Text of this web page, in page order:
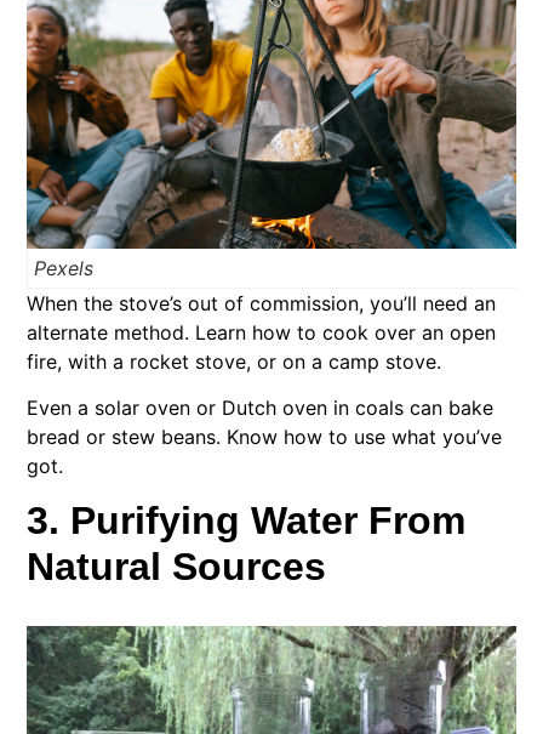
Pexels
When the stove’s out of commission, you’ll need an
alternate method. Learn how to cook over an open
fire, with a rocket stove, or on a camp stove.
Even a solar oven or Dutch oven in coals can bake
bread or stew beans. Know how to use what you’ve
got.
3. Purifying Water From
Natural Sources